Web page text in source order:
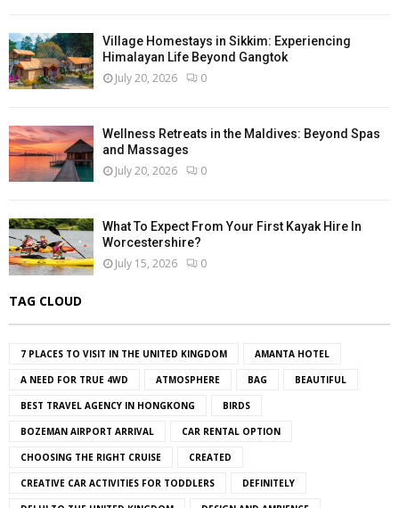
Village Homestays in Sikkim: Experiencing
Himalayan Life Beyond Gangtok
July 20, 2026 0
Wellness Retreats in the Maldives: Beyond Spas
and Massages
July 20, 2026 0
What To Expect From Your First Kayak Hire In
Worcestershire?
July 15, 2026 0
TAG CLOUD
7 PLACES TO VISIT IN THE UNITED KINGDOM AMANTA HOTEL
A NEED FOR TRUE 4WD ATMOSPHERE BAG BEAUTIFUL
BEST TRAVEL AGENCY IN HONGKONG BIRDS
BOZEMAN AIRPORT ARRIVAL CAR RENTAL OPTION
CHOOSING THE RIGHT CRUISE CREATED
CREATIVE CAR ACTIVITIES FOR TODDLERS DEFINITELY